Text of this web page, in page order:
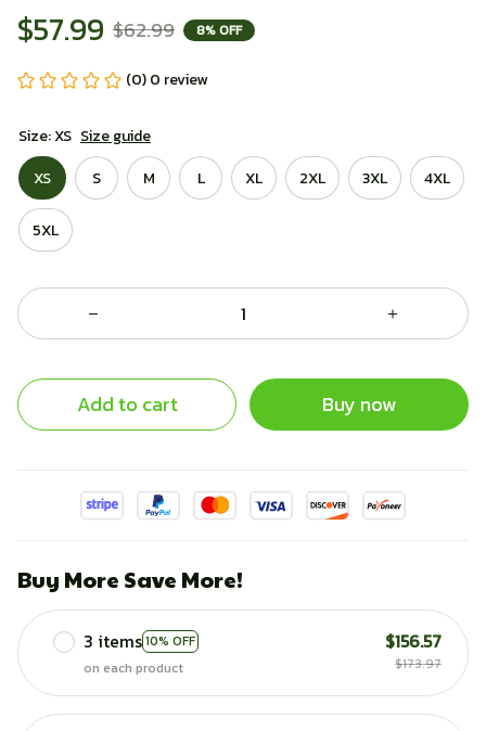
$57.99 $62.99 8% OFF
(0) 0 review
Size: XS Size guide
XS
S M L XL 2XL 3XL 4XL
5XL
Add to cart Buy now
Buy More Save More!
3 items10% OFF
on each product
$156.57
$173.97